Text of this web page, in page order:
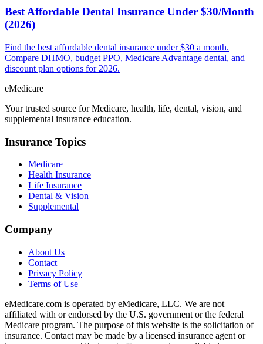
Best Affordable Dental Insurance Under $30/Month
(2026)
Find the best affordable dental insurance under $30 a month.
Compare DHMO, budget PPO, Medicare Advantage dental, and
discount plan options for 2026.
eMedicare
Your trusted source for Medicare, health, life, dental, vision, and
supplemental insurance education.
Insurance Topics
Medicare
Health Insurance
Life Insurance
Dental & Vision
Supplemental
Company
About Us
Contact
Privacy Policy
Terms of Use
eMedicare.com is operated by eMedicare, LLC. We are not
affiliated with or endorsed by the U.S. government or the federal
Medicare program. The purpose of this website is the solicitation of
insurance. Contact may be made by a licensed insurance agent or